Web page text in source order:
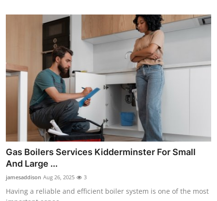
Gas Boilers Services Kidderminster For Small
And Large ...
jamesaddison Aug 26, 2025 3
Having a reliable and efficient boiler system is one of the most